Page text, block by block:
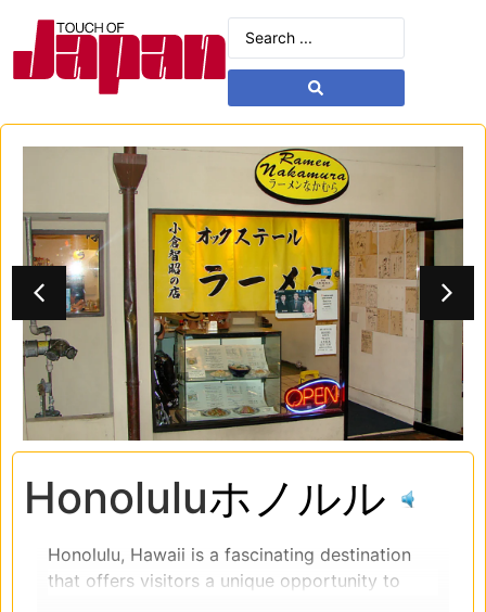
Honoluluホノルル
Honolulu, Hawaii is a fascinating destination
that offers visitors a unique opportunity to